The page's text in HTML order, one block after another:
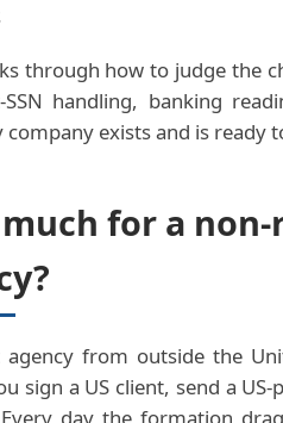
through how to judge the
handling, banking
exists and is ready
for a
from outside the
a US client, send a US-